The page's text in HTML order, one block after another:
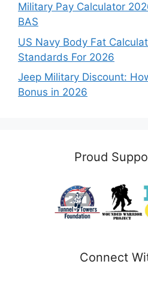
Military Pay Calculator
BAS
US Navy Body Fat
Standards For 2026
Jeep Military Discount:
Bonus in 2026
Proud
Connect